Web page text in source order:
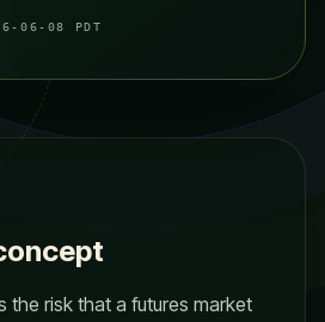
06-08 PDT
the risk that a futures market